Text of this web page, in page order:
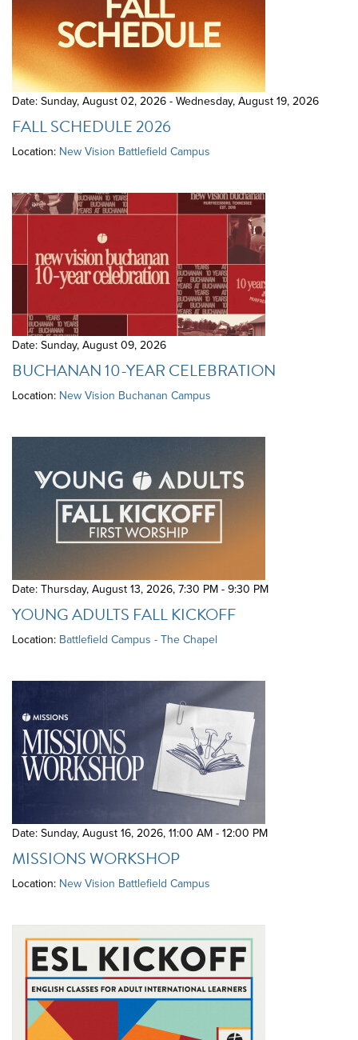
Date: Sunday, August 02, 2026 - Wednesday, August 19, 2026
FALL SCHEDULE 2026
Location: New Vision Battlefield Campus
Date: Sunday, August 09, 2026
BUCHANAN 10-YEAR CELEBRATION
Location: New Vision Buchanan Campus
Date: Thursday, August 13, 2026, 7:30 PM - 9:30 PM
YOUNG ADULTS FALL KICKOFF
Location: Battlefield Campus - The Chapel
Date: Sunday, August 16, 2026, 11:00 AM - 12:00 PM
MISSIONS WORKSHOP
Location: New Vision Battlefield Campus